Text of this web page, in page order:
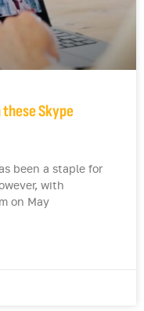
Skype
been a staple for
with
on May